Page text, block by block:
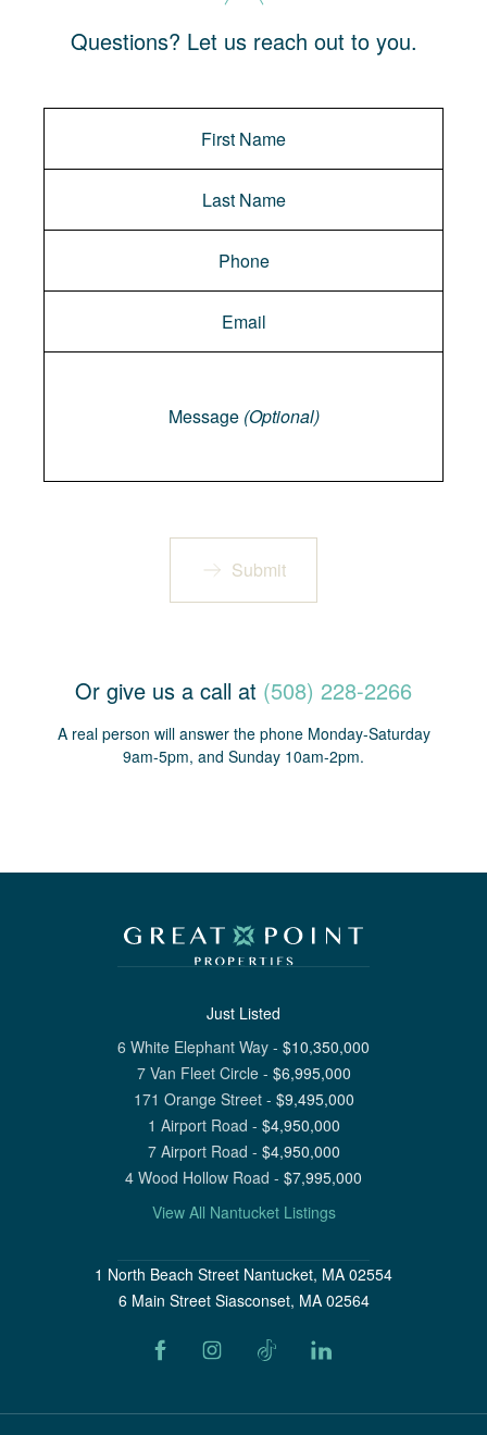
Questions? Let us reach out to you.
Message (Optional)
Submit
Or give us a call at (508) 228-2266
A real person will answer the phone Monday-Saturday
9am-5pm, and Sunday 10am-2pm.
Just Listed
6 White Elephant Way - $10,350,000
7 Van Fleet Circle- $6,995,000
171 Orange Street- $9,495,000
1 Airport Road - $4,950,000
7 Airport Road - $4,950,000
4 Wood Hollow Road - $7,995,000
View All Nantucket Listings
1 North Beach Street Nantucket, MA 02554
6 Main Street Siasconset, MA 02564